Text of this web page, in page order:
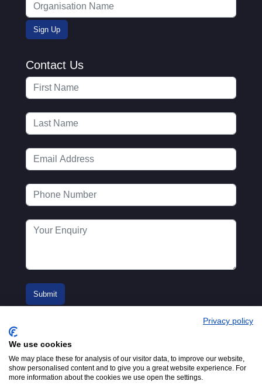
Contact Us
© 2016-2026
Privacy policy
We use cookies
We may place these for analysis of our visitor data, to improve our website,
show personalised content and to give you a great website experience. For
more information about the cookies we use open the settings.